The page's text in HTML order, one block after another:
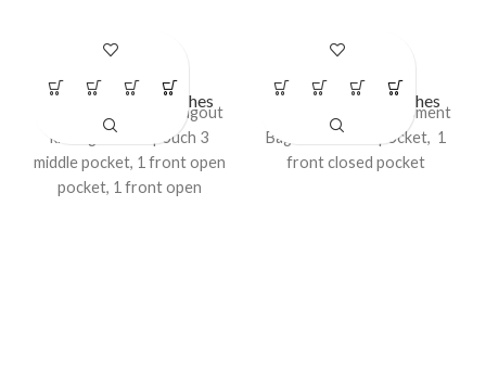
LS – PB86
LOTO Bags & Pouches
Industrial Lockout / Tagout
kit Bag - Waist pouch 3
middle pocket, 1 front open
pocket, 1 front open
LS – PB88
LOTO Bags & Pouches
Lockout/Tagout Equipment
Bag - II 1 middle pocket, 1
front closed pocket